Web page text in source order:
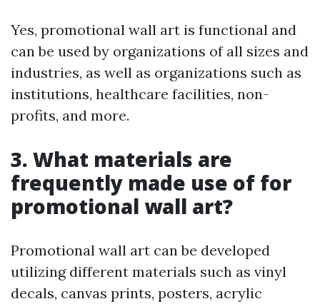
Yes, promotional wall art is functional and
can be used by organizations of all sizes and
industries, as well as organizations such as
institutions, healthcare facilities, non-
profits, and more.
3. What materials are
frequently made use of for
promotional wall art?
Promotional wall art can be developed
utilizing different materials such as vinyl
decals, canvas prints, posters, acrylic